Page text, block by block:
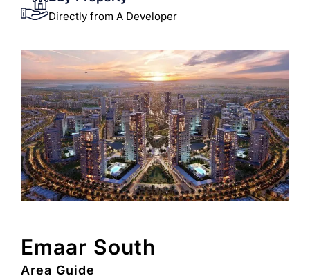
Directly from A Developer
Emaar South
Area Guide